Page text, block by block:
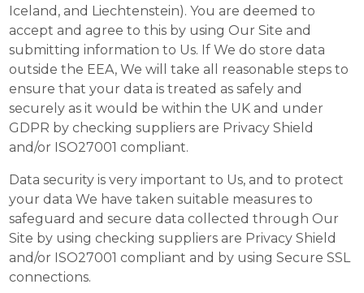
Iceland, and Liechtenstein). You are deemed to
accept and agree to this by using Our Site and
submitting information to Us. If We do store data
outside the EEA, We will take all reasonable steps to
ensure that your data is treated as safely and
securely as it would be within the UK and under
GDPR by checking suppliers are Privacy Shield
and/or ISO27001 compliant.
Data security is very important to Us, and to protect
your data We have taken suitable measures to
safeguard and secure data collected through Our
Site by using checking suppliers are Privacy Shield
and/or ISO27001 compliant and by using Secure SSL
connections.